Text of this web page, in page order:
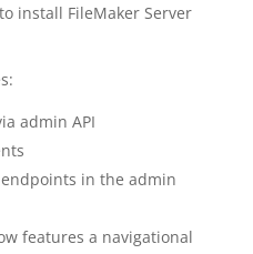
install FileMaker Server
admin API
in the admin
features a navigational